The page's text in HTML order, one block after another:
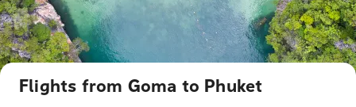
Flights from Goma to Phuket